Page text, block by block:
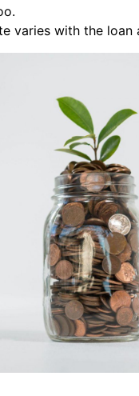
varies with the